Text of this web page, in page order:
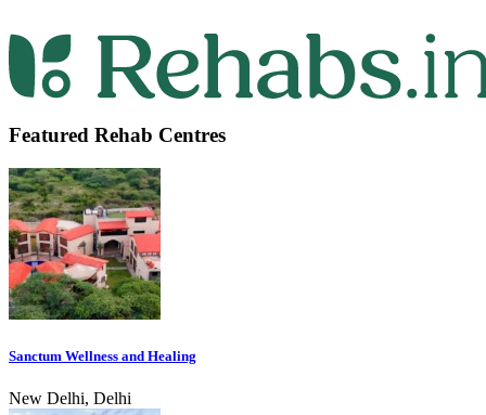
Featured Rehab Centres
Sanctum Wellness and Healing
New Delhi, Delhi